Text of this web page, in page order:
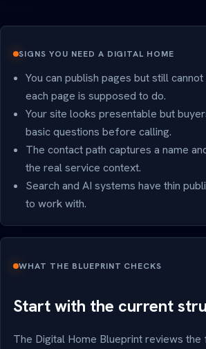
SIGNS YOU NEED A DIGITAL HOME
You can publish pages but still
each page is supposed to do.
Your site looks presentable but
basic questions before calling.
The contact path captures a name
the real service context.
Search and AI systems have thin
to work with.
WHAT THE BLUEPRINT CHECKS
Start with the current
The Digital Home Blueprint reviews the